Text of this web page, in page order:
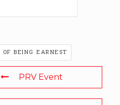
BEING EARNEST
PRV Event